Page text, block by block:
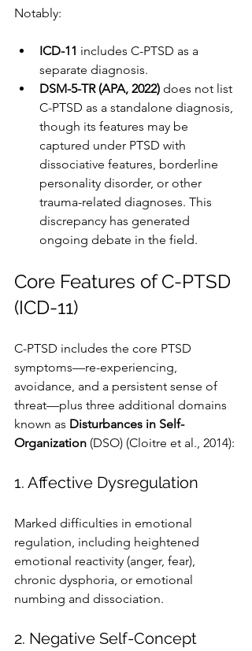
Notably:
ICD-11 includes C-PTSD as a
separate diagnosis.
DSM-5-TR (APA, 2022) does not list
C-PTSD as a standalone diagnosis,
though its features may be
captured under PTSD with
dissociative features, borderline
personality disorder, or other
trauma-related diagnoses. This
discrepancy has generated
ongoing debate in the field.
Core Features of C-PTSD
(ICD-11)
C-PTSD includes the core PTSD
symptoms—re-experiencing,
avoidance, and a persistent sense of
threat—plus three additional domains
known as Disturbances in Self-
Organization (DSO) (Cloitre et al., 2014):
1. Affective Dysregulation
Marked difficulties in emotional
regulation, including heightened
emotional reactivity (anger, fear),
chronic dysphoria, or emotional
numbing and dissociation.
2. Negative Self-Concept